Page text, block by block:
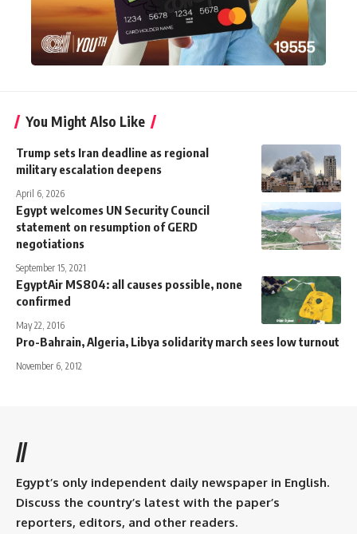
You Might Also Like
Trump sets Iran deadline as regional
military escalation deepens
April 6, 2026
Egypt welcomes UN Security Council
statement on resumption of GERD
negotiations
September 15, 2021
EgyptAir MS804: all causes possible, none
confirmed
May 22, 2016
Pro-Bahrain, Algeria, Libya solidarity march sees low turnout
November 6, 2012
//
Egypt’s only independent daily newspaper in English.
Discuss the country’s latest with the paper’s
reporters, editors, and other readers.